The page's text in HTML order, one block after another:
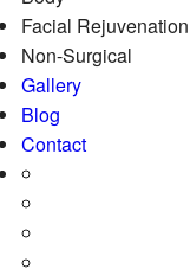
Facial Rejuvenation
Non-Surgical
Gallery
Blog
Contact